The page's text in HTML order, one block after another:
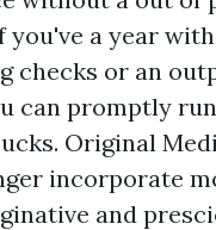
you've a year
checks or an
can promptly
Original
incorporate
and